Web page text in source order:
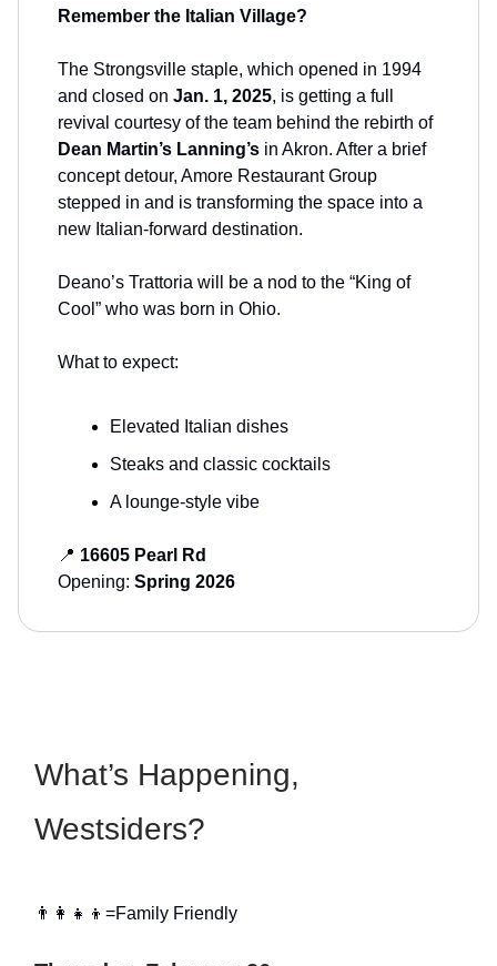
Remember the Italian Village?
The Strongsville staple, which opened in 1994
and closed on Jan. 1, 2025, is getting a full
revival courtesy of the team behind the rebirth of
Dean Martin’s Lanning’s in Akron. After a brief
concept detour, Amore Restaurant Group
stepped in and is transforming the space into a
new Italian-forward destination.
Deano’s Trattoria will be a nod to the “King of
Cool” who was born in Ohio.
What to expect:
Elevated Italian dishes
Steaks and classic cocktails
A lounge-style vibe
📍 16605 Pearl Rd
Opening: Spring 2026
What’s Happening,
Westsiders?
👨‍👩‍👧‍👦=Family Friendly